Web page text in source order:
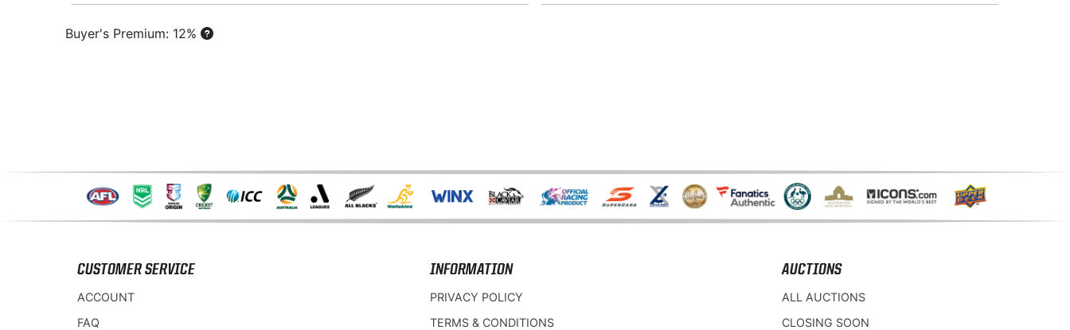
Buyer's Premium: 12%
CUSTOMER SERVICE
ACCOUNT
FAQ
INFORMATION
PRIVACY POLICY
TERMS & CONDITIONS
AUCTIONS
ALL AUCTIONS
CLOSING SOON